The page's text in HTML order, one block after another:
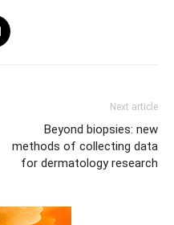
Next article
Beyond biopsies: new
methods of collecting data
for dermatology research